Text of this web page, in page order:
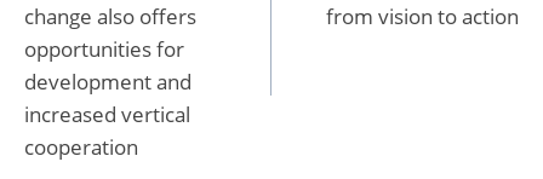
change also offers
opportunities for
development and
increased vertical
cooperation
from vision to action